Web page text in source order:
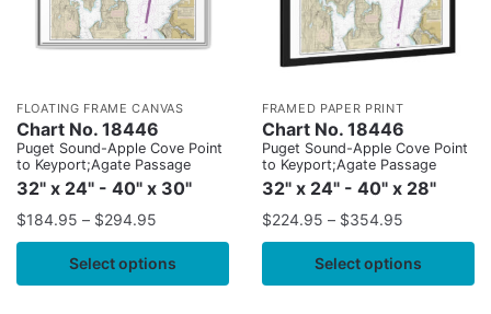
FLOATING FRAME CANVAS
Chart No. 18446
Puget Sound-Apple Cove Point
to Keyport;Agate Passage
32" x 24" - 40" x 30"
$184.95 – $294.95
Select options
FRAMED PAPER PRINT
Chart No. 18446
Puget Sound-Apple Cove Point
to Keyport;Agate Passage
32" x 24" - 40" x 28"
$224.95 – $354.95
Select options